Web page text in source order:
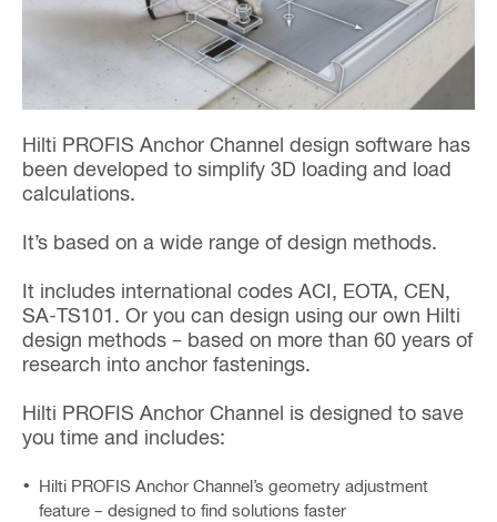
Hilti PROFIS Anchor Channel design software has
been developed to simplify 3D loading and load
calculations.
It’s based on a wide range of design methods.
It includes international codes ACI, EOTA, CEN,
SA-TS101. Or you can design using our own Hilti
design methods – based on more than 60 years of
research into anchor fastenings.
Hilti PROFIS Anchor Channel is designed to save
you time and includes:
Hilti PROFIS Anchor Channel’s geometry adjustment
feature – designed to find solutions faster